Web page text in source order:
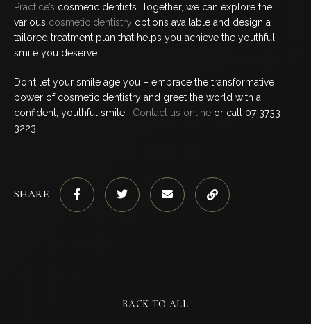
Practice’s cosmetic dentists. Together, we can explore the
various cosmetic dentistry options available and design a
tailored treatment plan that helps you achieve the youthful
smile you deserve.
Don’t let your smile age you – embrace the transformative
power of cosmetic dentistry and greet the world with a
confident, youthful smile. Contact us online or call 07 3733
3223.
SHARE
BACK TO ALL